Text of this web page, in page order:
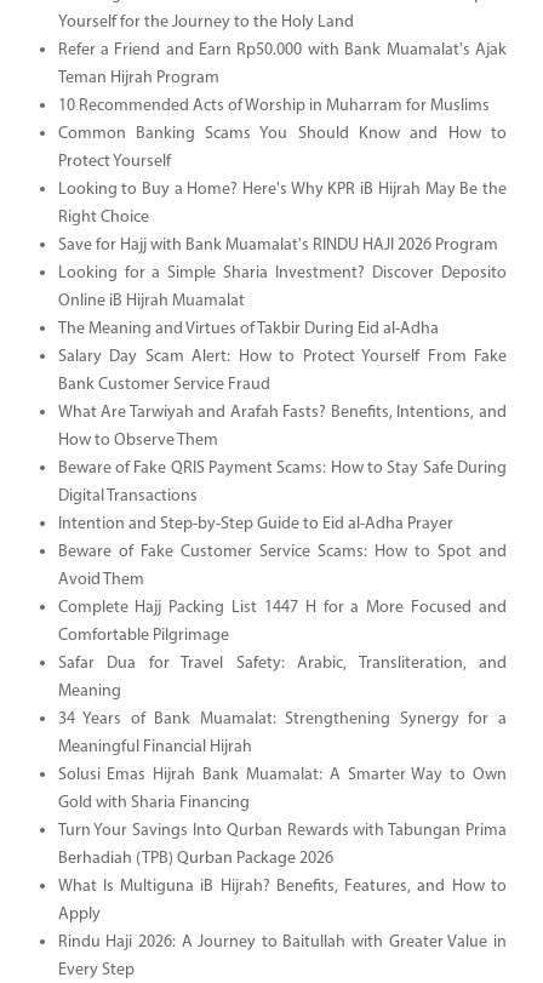
Yourself for the Journey to the Holy Land
Refer a Friend and Earn Rp50.000 with Bank Muamalat's Ajak
Teman Hijrah Program
10 Recommended Acts of Worship in Muharram for Muslims
Common Banking Scams You Should Know and How to
Protect Yourself
Looking to Buy a Home? Here's Why KPR iB Hijrah May Be the
Right Choice
Save for Hajj with Bank Muamalat's RINDU HAJI 2026 Program
Looking for a Simple Sharia Investment? Discover Deposito
Online iB Hijrah Muamalat
The Meaning and Virtues of Takbir During Eid al-Adha
Salary Day Scam Alert: How to Protect Yourself From Fake
Bank Customer Service Fraud
What Are Tarwiyah and Arafah Fasts? Benefits, Intentions, and
How to Observe Them
Beware of Fake QRIS Payment Scams: How to Stay Safe During
Digital Transactions
Intention and Step-by-Step Guide to Eid al-Adha Prayer
Beware of Fake Customer Service Scams: How to Spot and
Avoid Them
Complete Hajj Packing List 1447 H for a More Focused and
Comfortable Pilgrimage
Safar Dua for Travel Safety: Arabic, Transliteration, and
Meaning
34 Years of Bank Muamalat: Strengthening Synergy for a
Meaningful Financial Hijrah
Solusi Emas Hijrah Bank Muamalat: A Smarter Way to Own
Gold with Sharia Financing
Turn Your Savings Into Qurban Rewards with Tabungan Prima
Berhadiah (TPB) Qurban Package 2026
What Is Multiguna iB Hijrah? Benefits, Features, and How to
Apply
Rindu Haji 2026: A Journey to Baitullah with Greater Value in
Every Step